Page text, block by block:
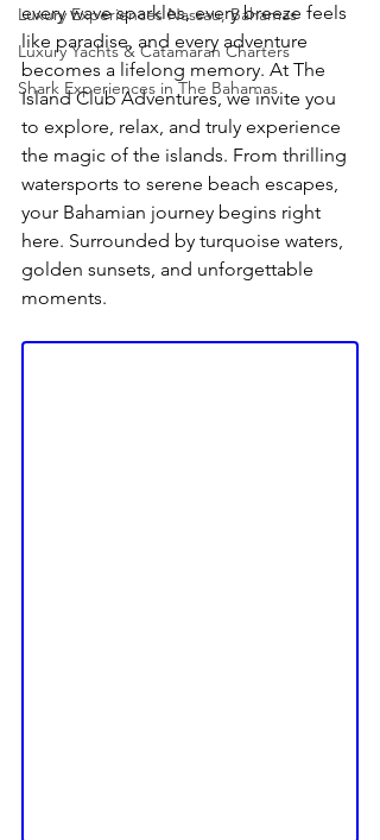
Luxury Experiences Nassau, Bahamas
Luxury Yachts & Catamaran Charters
Shark Experiences in The Bahamas
every wave sparkles, every breeze feels
like paradise, and every adventure
becomes a lifelong memory. At The
Island Club Adventures, we invite you
to explore, relax, and truly experience
the magic of the islands. From thrilling
watersports to serene beach escapes,
your Bahamian journey begins right
here. Surrounded by turquoise waters,
golden sunsets, and unforgettable
moments.